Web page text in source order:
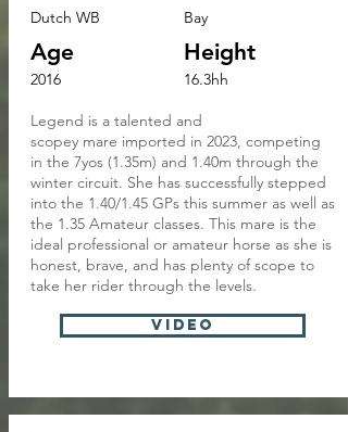
Bay
Dutch WB
Age
2016
Height
16.3hh
Legend is a talented and
scopey mare imported in 2023, competing
in the 7yos (1.35m) and 1.40m through the
winter circuit. She has successfully stepped
into the 1.40/1.45 GPs this summer as well as
the 1.35 Amateur classes. This mare is the
ideal professional or amateur horse as she is
honest, brave, and has plenty of scope to
take her rider through the levels.
VIDEO